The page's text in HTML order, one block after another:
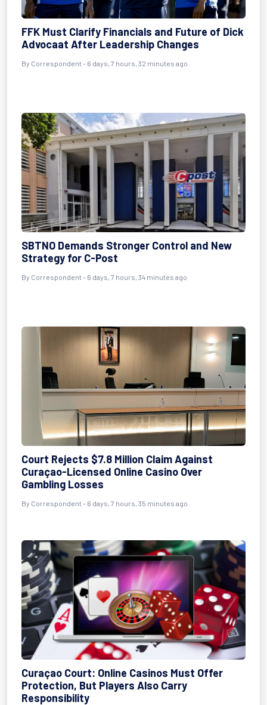
FFK Must Clarify Financials and Future of Dick
Advocaat After Leadership Changes
By Correspondent - 6 days, 7 hours, 32 minutes ago
SBTNO Demands Stronger Control and New
Strategy for C-Post
By Correspondent - 6 days, 7 hours, 34 minutes ago
Court Rejects $7.8 Million Claim Against
Curaçao-Licensed Online Casino Over
Gambling Losses
By Correspondent - 6 days, 7 hours, 35 minutes ago
Curaçao Court: Online Casinos Must Offer
Protection, But Players Also Carry
Responsibility